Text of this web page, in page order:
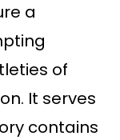
a
of
It serves
contains